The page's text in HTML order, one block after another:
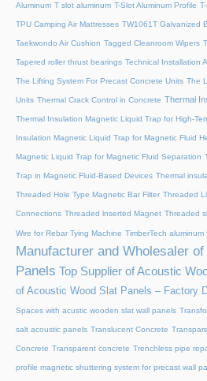
Aluminum T slot aluminum T-Slot Aluminum Profile
TPU Camping Air Mattresses TW1061T Galvanized
Taekwondo Air Cushion Tagged Cleanroom Wipers
Tapered roller thrust bearings Technical Installation
The Lifting System For Precast Concrete Units The
Units Thermal Crack Control in Concrete Thermal
Thermal Insulation Magnetic Liquid Trap for High-
Insulation Magnetic Liquid Trap for Magnetic Fluid
Magnetic Liquid Trap for Magnetic Fluid Separation
Trap in Magnetic Fluid-Based Devices Thermal
Threaded Hole Type Magnetic Bar Filter Threaded
Connections Threaded lnserted Magnet Threaded
Wire for Rebar Tying Machine TimberTech aluminum
Manufacturer and Wholesaler
Panels Top Supplier of Acoustic
of Acoustic Wood Slat Panels – Factory
Spaces with acustic wooden slat wall panels
salt acoustic panels Translucent Concrete
Concrete Transparent concrete Trenchless pipe
profile magnetic shuttering system for precast wall